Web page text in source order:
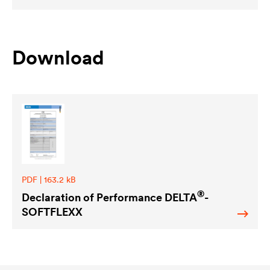
Download
PDF | 163.2 kB
Declaration of Performance DELTA®-
SOFTFLEXX